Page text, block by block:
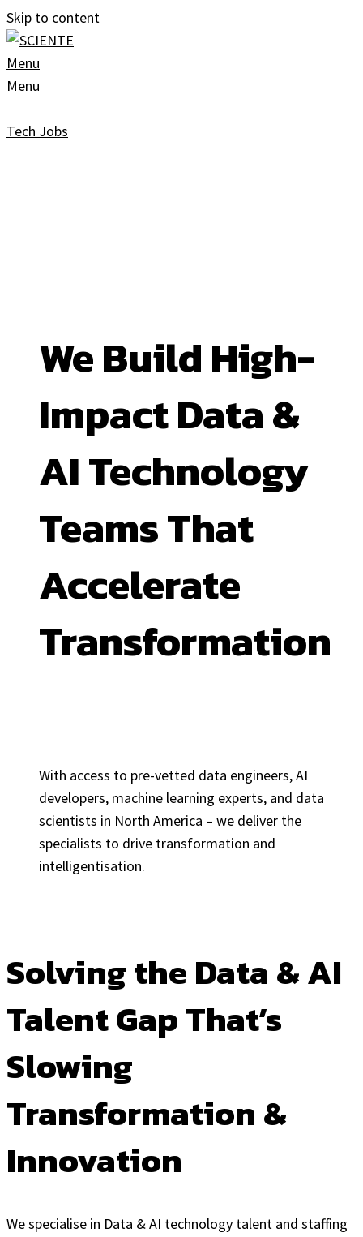
Skip to content
Menu
Menu
Tech Jobs
We Build High-
Impact Data &
AI Technology
Teams That
Accelerate
Transformation
With access to pre-vetted data engineers, AI
developers, machine learning experts, and data
scientists in North America – we deliver the
specialists to drive transformation and
intelligentisation.
Solving the Data & AI
Talent Gap That’s
Slowing
Transformation &
Innovation
We specialise in Data & AI technology talent and staffing